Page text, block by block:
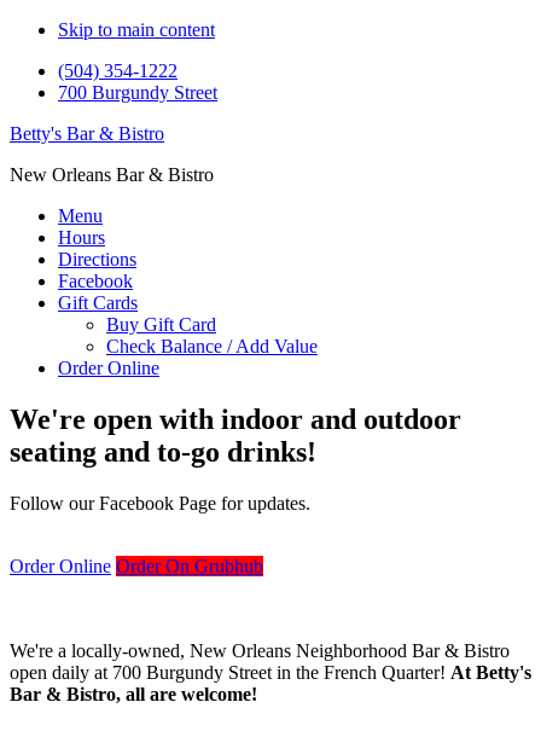
Skip to main content
(504) 354-1222
700 Burgundy Street
Betty's Bar & Bistro
New Orleans Bar & Bistro
Menu
Hours
Directions
Facebook
Gift Cards
Buy Gift Card
Check Balance / Add Value
Order Online
Main
Content
We're open with indoor and outdoor
seating and to-go drinks!
Follow our Facebook Page for updates.
Order Online Order On Grubhub
We're a locally-owned, New Orleans Neighborhood Bar & Bistro
open daily at 700 Burgundy Street in the French Quarter! At Betty's
Bar & Bistro, all are welcome!